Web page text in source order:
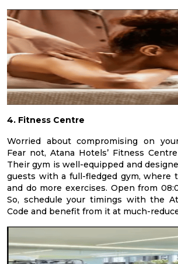
4. Fitness Centre
Worried about compromising on
Fear not, Atana Hotels’ Fitness
Their gym is well-equipped and
guests with a full-fledged gym, where
and do more exercises. Open from
So, schedule your timings with the
Code and benefit from it at much-